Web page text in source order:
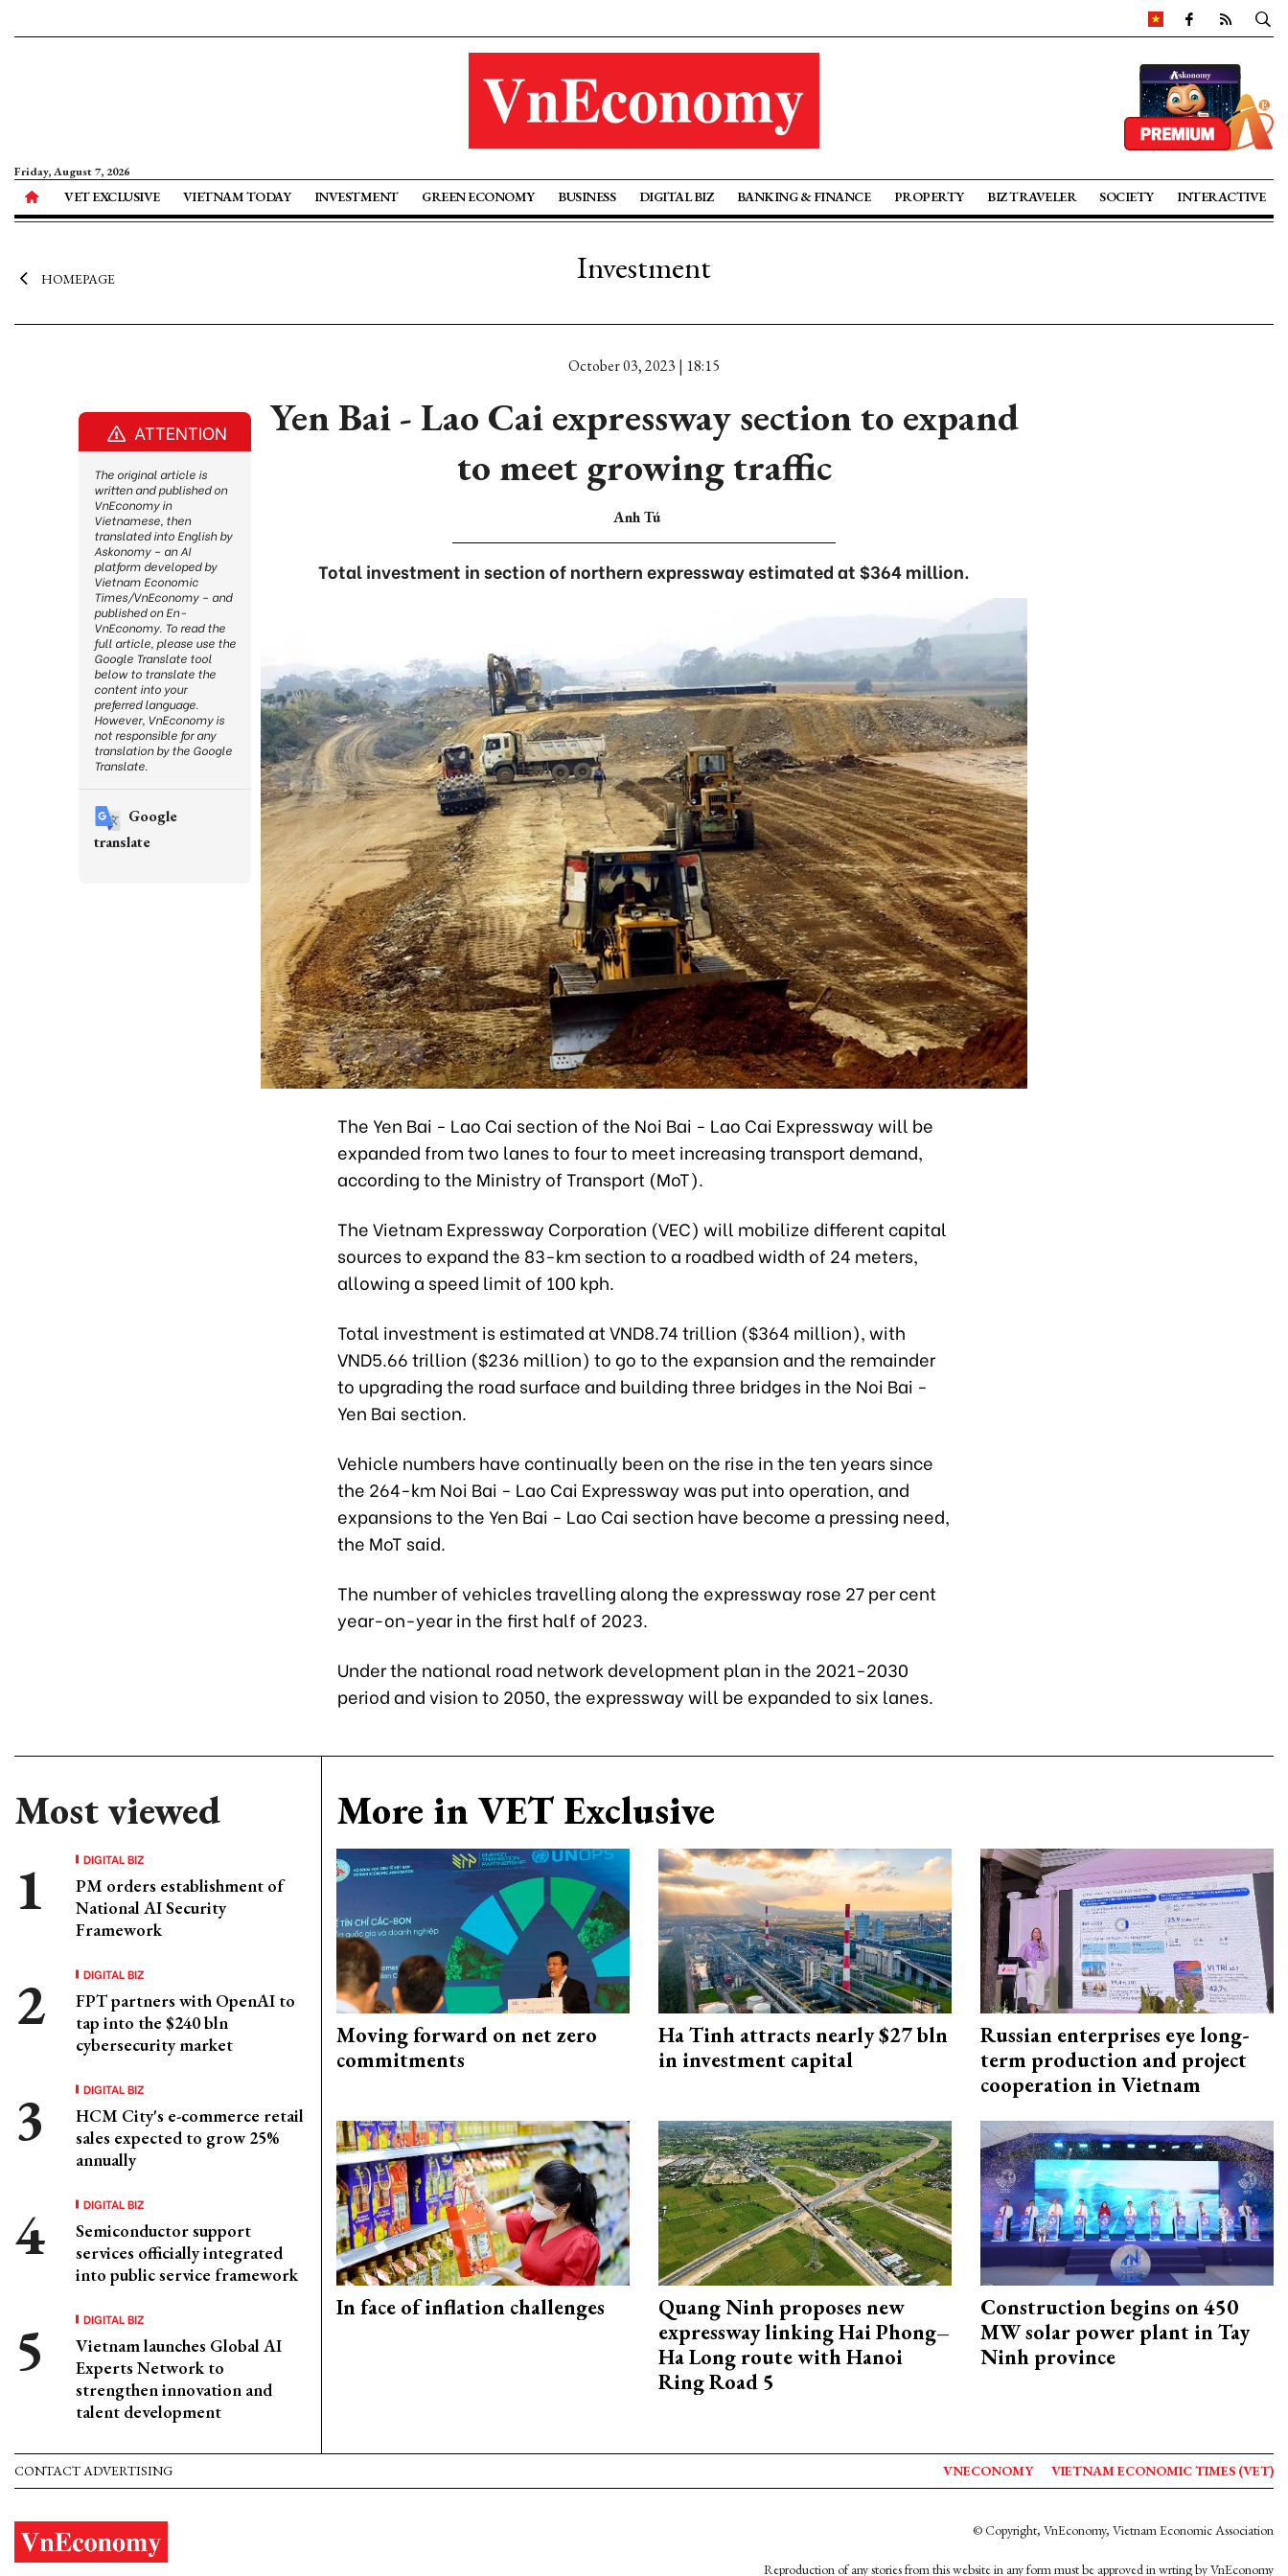
Friday, August 7, 2026
VET EXCLUSIVE VIETNAM TODAY INVESTMENT GREEN ECONOMY BUSINESS DIGITAL BIZ BANKING & FINANCE PROPERTY BIZ TRAVELER SOCIETY INTERACTIVE
HOMEPAGE Investment
October 03, 2023 | 18:15
Yen Bai - Lao Cai expressway section to expand
to meet growing traffic
Anh Tú
Total investment in section of northern expressway estimated at $364 million.
The Yen Bai - Lao Cai section of the Noi Bai - Lao Cai Expressway will be
expanded from two lanes to four to meet increasing transport demand,
according to the Ministry of Transport (MoT).
The Vietnam Expressway Corporation (VEC) will mobilize different capital
sources to expand the 83-km section to a roadbed width of 24 meters,
allowing a speed limit of 100 kph.
Total investment is estimated at VND8.74 trillion ($364 million), with
VND5.66 trillion ($236 million) to go to the expansion and the remainder
to upgrading the road surface and building three bridges in the Noi Bai -
Yen Bai section.
Vehicle numbers have continually been on the rise in the ten years since
the 264-km Noi Bai - Lao Cai Expressway was put into operation, and
expansions to the Yen Bai - Lao Cai section have become a pressing need,
the MoT said.
The number of vehicles travelling along the expressway rose 27 per cent
year-on-year in the first half of 2023.
Under the national road network development plan in the 2021-2030
period and vision to 2050, the expressway will be expanded to six lanes.
Most viewed
DIGITAL BIZ
PM orders establishment of
National AI Security
Framework
DIGITAL BIZ
FPT partners with OpenAI to
tap into the $240 bln
cybersecurity market
DIGITAL BIZ
HCM City's e-commerce retail
sales expected to grow 25%
annually
DIGITAL BIZ
Semiconductor support
services officially integrated
into public service framework
DIGITAL BIZ
Vietnam launches Global AI
Experts Network to
strengthen innovation and
talent development
More in VET Exclusive
Moving forward on net zero
commitments
Ha Tinh attracts nearly $27 bln
in investment capital
Russian enterprises eye long-
term production and project
cooperation in Vietnam
In face of inflation challenges
Quang Ninh proposes new
expressway linking Hai Phong–
Ha Long route with Hanoi
Ring Road 5
Construction begins on 450
MW solar power plant in Tay
Ninh province
ATTENTION
The original article is
written and published on
VnEconomy in
Vietnamese, then
translated into English by
Askonomy – an AI
platform developed by
Vietnam Economic
Times/VnEconomy – and
published on En-
VnEconomy. To read the
full article, please use the
Google Translate tool
below to translate the
content into your
preferred language.
However, VnEconomy is
not responsible for any
translation by the Google
Translate.
Google
translate
CONTACT ADVERTISING VNECONOMY VIETNAM ECONOMIC TIMES (VET)
© Copyright, VnEconomy, Vietnam Economic Association
Reproduction of any stories from this website in any form must be approved in wrting by VnEconomy